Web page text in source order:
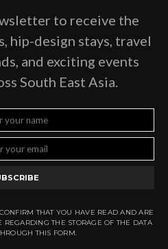
to receive the
hip-design stays, travel
and exciting events
South East Asia.
THAT YOU HAVE READ AND ARE
THE STORAGE OF THE DATA
THIS FORM.